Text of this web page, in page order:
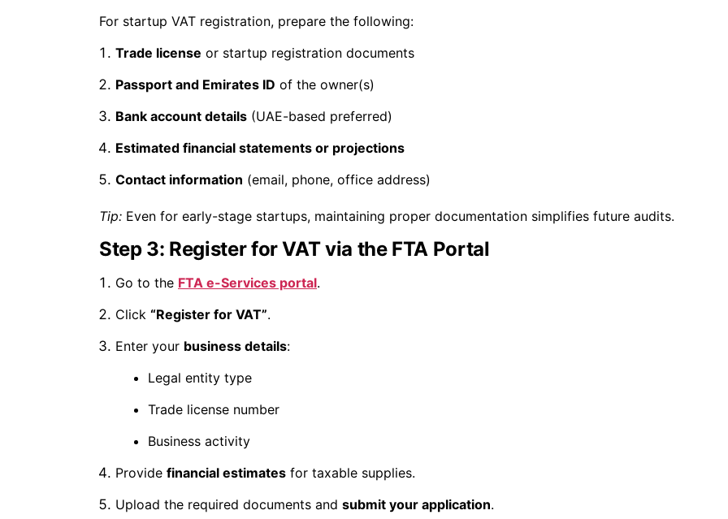
For startup VAT registration, prepare the following:
Trade license or startup registration documents
Passport and Emirates ID of the owner(s)
Bank account details (UAE-based preferred)
Estimated financial statements or projections
Contact information (email, phone, office address)
Tip: Even for early-stage startups, maintaining proper documentation simplifies future audits.
Step 3: Register for VAT via the FTA Portal
Go to the FTA e-Services portal.
Click “Register for VAT”.
Enter your business details:
Legal entity type
Trade license number
Business activity
Provide financial estimates for taxable supplies.
Upload the required documents and submit your application.